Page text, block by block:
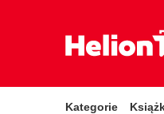
Kategorie